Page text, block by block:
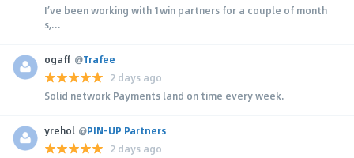
I’ve been working with 1win partners for a couple of month
s,...
ogaff @Trafee
2 days ago
Solid network Payments land on time every week.
yrehol @PIN-UP Partners
2 days ago